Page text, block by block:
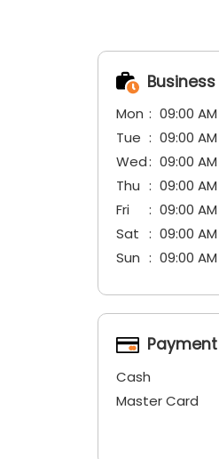
Mon
09:00
Tue
09:00
Wed
09:00
Thu
09:00
Fri
09:00
Sat
09:00
Sun
09:00
Cash
Master Card